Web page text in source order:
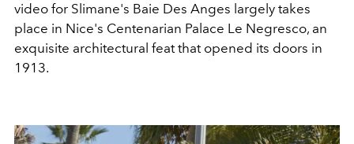
video for Slimane's Baie Des Anges largely takes
place in Nice's Centenarian Palace Le Negresco, an
exquisite architectural feat that opened its doors in
1913.